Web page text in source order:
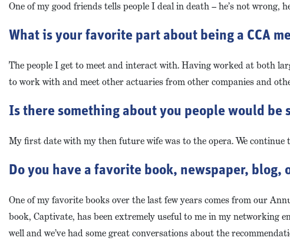
One of my good friends tells people I deal in death – he’s not wrong,
What is your favorite part about being a CCA
The people I get to meet and interact with. Having worked at both
to work with and meet other actuaries from other companies and
Is there something about you people would
My first date with my then future wife was to the opera. We
Do you have a favorite book, newspaper, blog,
One of my favorite books over the last few years comes from our
book, Captivate, has been extremely useful to me in my networking
well and we’ve had some great conversations about the